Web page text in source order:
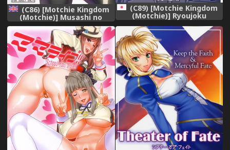
(C86) [Motchie Kingdom
(Motchie)] Musashi no
Dokidoki Daisakusen |
Musashi's Heart-Pounding
Great Strategy! (Kantai
Collection -KanColle-)
[English] [Chocolate + LWB]
[Decensored]
(C89) [Motchie Kingdom
(Motchie)] Ryoujoku
Gakuen (Prison School)